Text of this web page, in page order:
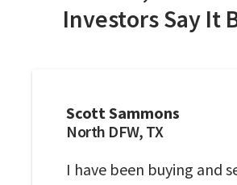
Investors Say It
Scott Sammons
North DFW, TX
I have been buying and